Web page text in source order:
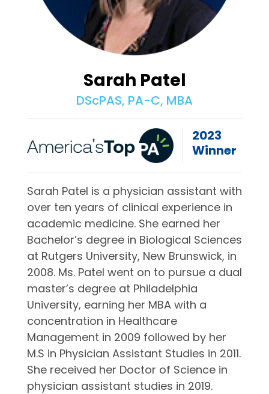
Sarah Patel
DScPAS, PA-C, MBA
2023
Winner
Sarah Patel is a physician assistant with
over ten years of clinical experience in
academic medicine. She earned her
Bachelor’s degree in Biological Sciences
at Rutgers University, New Brunswick, in
2008. Ms. Patel went on to pursue a dual
master’s degree at Philadelphia
University, earning her MBA with a
concentration in Healthcare
Management in 2009 followed by her
M.S in Physician Assistant Studies in 2011.
She received her Doctor of Science in
physician assistant studies in 2019.